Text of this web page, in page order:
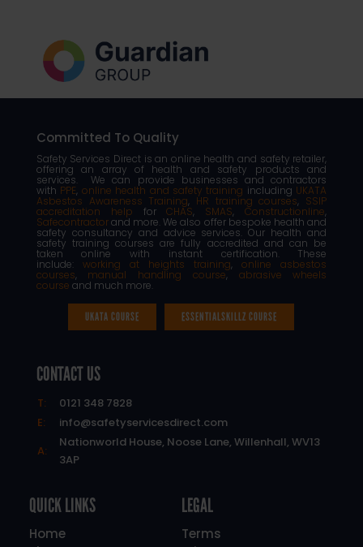
Committed To Quality
Safety Services Direct is an online health and safety retailer,
offering an array of health and safety products and
services. We can provide businesses and contractors
with PPE, online health and safety training including UKATA
Asbestos Awareness Training, HR training courses, SSIP
accreditation help forCHAS, SMAS,Constructionline,
Safecontractorand more. We also offer bespoke health and
safety consultancy and advice services. Our health and
safety training courses are fully accredited and can be
taken online with instant certification. These
include: working at heights training,online asbestos
courses, manual handling course, abrasive wheels
course and much more.
UKATA COURSE ESSENTIALSKILLZ COURSE
CONTACT US
T:
0121 348 7828
E:
info@safetyservicesdirect.com
A:
Nationworld House, Noose Lane, Willenhall, WV13
3AP
QUICK LINKS
Home
LEGAL
Terms